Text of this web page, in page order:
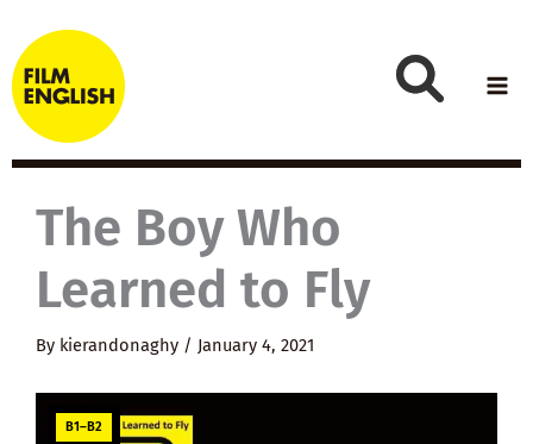
to
content
The Boy Who
Learned to Fly
By kierandonaghy / January 4, 2021
B1–B2